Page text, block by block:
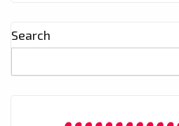
Search